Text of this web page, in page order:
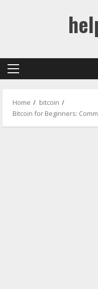
Primary
Home
bitcoin
Bitcoin for Beginners: